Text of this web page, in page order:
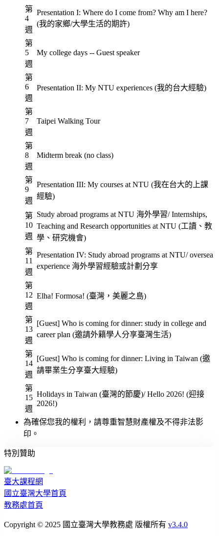
第
4
週
Presentation I: Where do I come from? Why am I here?
(我的家鄉/大學生活的期許)
第
5
週
My college days -- Guest speaker
第
6
週
Presentation II: My NTU experiences (我的台大經驗)
第
7
週
Taipei Walking Tour
第
8
週
Midterm break (no class)
第
9
週
Presentation III: My courses at NTU (我在台大的上課
經驗)
第
10
週
Study abroad programs at NTU 海外學習/ Internships,
Teaching and Research opportunities at NTU (工讀、教
學、研究機會)
第
11
週
Presentation IV: Study abroad programs at NTU/ oversea
experience 海外學習經驗或計劃分享
第
12
週
Elha! Formosa! (臺灣，美麗之島)
第
13
週
[Guest] Who is coming for dinner: study in college and
career plan (邀請外籍學人分享臺灣生活)
第
14
週
[Guest] Who is coming for dinner: Living in Taiwan (邀
請畢業生分享臺大經驗)
第
15
週
Holidays in Taiwan (臺灣的節慶)/ Hello 2026! (迎接
2026!)
為確保您我的權利，請尊重智慧財產權及不得非法影
印。
特別贊助
臺大課程網
國立臺灣大學首頁
教務處首頁
Copyright © 2025 國立臺灣大學教務處 版權所有 v3.4.0